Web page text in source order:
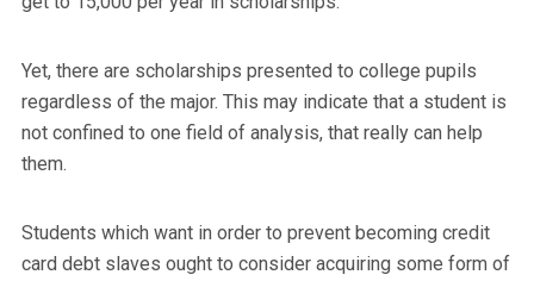
Yet, there are scholarships presented to college pupils
regardless of the major. This may indicate that a student is
not confined to one field of analysis, that really can help
them.
Students which want in order to prevent becoming credit
card debt slaves ought to consider acquiring some form of